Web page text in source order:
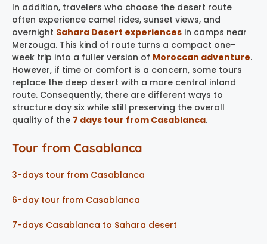
In addition, travelers who choose the desert route
often experience camel rides, sunset views, and
overnight Sahara Desert experiences in camps near
Merzouga. This kind of route turns a compact one-
week trip into a fuller version of Moroccan adventure.
However, if time or comfort is a concern, some tours
replace the deep desert with a more central inland
route. Consequently, there are different ways to
structure day six while still preserving the overall
quality of the 7 days tour from Casablanca.
Tour from Casablanca
3-days tour from Casablanca
6-day tour from Casablanca
7-days Casablanca to Sahara desert